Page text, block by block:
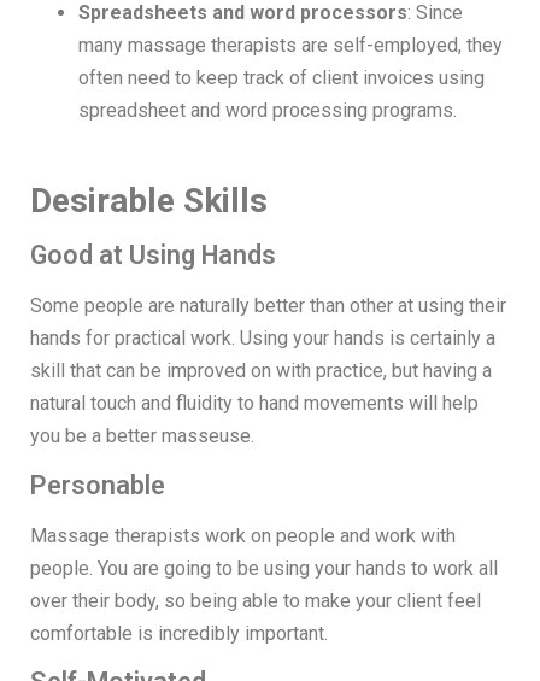
Spreadsheets and word processors: Since
many massage therapists are self-employed, they
often need to keep track of client invoices using
spreadsheet and word processing programs.
Desirable Skills
Good at Using Hands
Some people are naturally better than other at using their
hands for practical work. Using your hands is certainly a
skill that can be improved on with practice, but having a
natural touch and fluidity to hand movements will help
you be a better masseuse.
Personable
Massage therapists work on people and work with
people. You are going to be using your hands to work all
over their body, so being able to make your client feel
comfortable is incredibly important.